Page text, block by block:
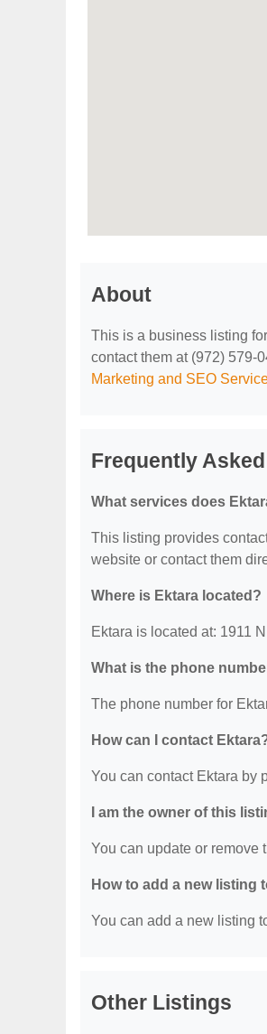
About
This is a business listing for
contact them at (972) 579-
Marketing and SEO
Frequently
What services does
This listing provides
website or contact them
Where is Ektara located?
Ektara is located at: 1911
What is the phone
The phone number for
How can I contact
You can contact Ektara by
I am the owner of this
You can update or remove
How to add a new listing
You can add a new listing
Other Listings